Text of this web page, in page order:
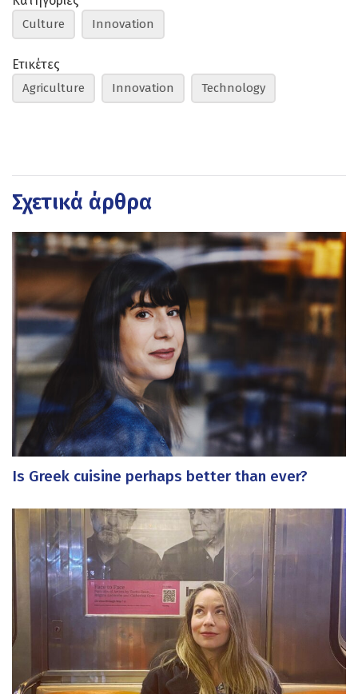
Culture Innovation
Ετικέτες
Agriculture Innovation Technology
Σχετικά άρθρα
Is Greek cuisine perhaps better than ever?